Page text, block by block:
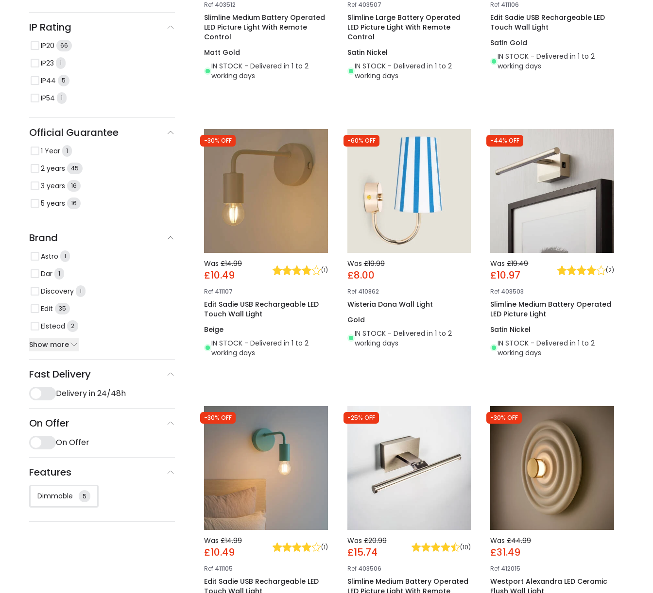
IP Rating
IP20 66
IP23 1
IP44 5
IP54 1
Official Guarantee
1 Year 1
2 years 45
3 years 16
5 years 16
Brand
Astro 1
Dar 1
Discovery 1
Edit 35
Elstead 2
Show more
Fast Delivery
Delivery in 24/48h
On Offer
On Offer
Features
Dimmable 5
Ref 403512
Slimline Medium Battery Operated
LED Picture Light With Remote
Control
Matt Gold
IN STOCK - Delivered in 1 to 2
working days
Ref 403507
Slimline Large Battery Operated
LED Picture Light With Remote
Control
Satin Nickel
IN STOCK - Delivered in 1 to 2
working days
Ref 411106
Edit Sadie USB Rechargeable LED
Touch Wall Light
Satin Gold
IN STOCK - Delivered in 1 to 2
working days
-30% OFF
Was £14.99
£10.49 (1)
Ref 411107
Edit Sadie USB Rechargeable LED
Touch Wall Light
Beige
IN STOCK - Delivered in 1 to 2
working days
-60% OFF
Was £19.99
£8.00
Ref 410862
Wisteria Dana Wall Light
Gold
IN STOCK - Delivered in 1 to 2
working days
-44% OFF
Was £19.49
£10.97 (2)
Ref 403503
Slimline Medium Battery Operated
LED Picture Light
Satin Nickel
IN STOCK - Delivered in 1 to 2
working days
-30% OFF
Was £14.99
£10.49 (1)
Ref 411105
Edit Sadie USB Rechargeable LED
Touch Wall Light
-25% OFF
Was £20.99
£15.74 (10)
Ref 403506
Slimline Medium Battery Operated
LED Picture Light With Remote
-30% OFF
Was £44.99
£31.49
Ref 412015
Westport Alexandra LED Ceramic
Flush Wall Light